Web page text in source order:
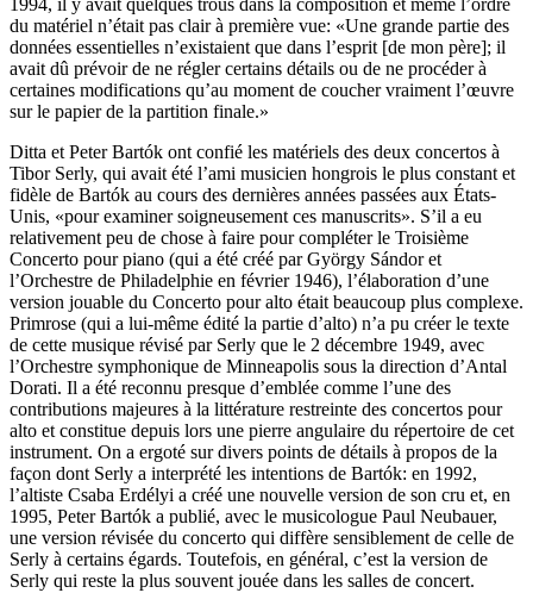
1994, il y avait quelques trous dans la composition et même l’ordre
du matériel n’était pas clair à première vue: «Une grande partie des
données essentielles n’existaient que dans l’esprit [de mon père]; il
avait dû prévoir de ne régler certains détails ou de ne procéder à
certaines modifications qu’au moment de coucher vraiment l’œuvre
sur le papier de la partition finale.»
Ditta et Peter Bartók ont confié les matériels des deux concertos à
Tibor Serly, qui avait été l’ami musicien hongrois le plus constant et
fidèle de Bartók au cours des dernières années passées aux États-
Unis, «pour examiner soigneusement ces manuscrits». S’il a eu
relativement peu de chose à faire pour compléter le Troisième
Concerto pour piano (qui a été créé par György Sándor et
l’Orchestre de Philadelphie en février 1946), l’élaboration d’une
version jouable du Concerto pour alto était beaucoup plus complexe.
Primrose (qui a lui-même édité la partie d’alto) n’a pu créer le texte
de cette musique révisé par Serly que le 2 décembre 1949, avec
l’Orchestre symphonique de Minneapolis sous la direction d’Antal
Dorati. Il a été reconnu presque d’emblée comme l’une des
contributions majeures à la littérature restreinte des concertos pour
alto et constitue depuis lors une pierre angulaire du répertoire de cet
instrument. On a ergoté sur divers points de détails à propos de la
façon dont Serly a interprété les intentions de Bartók: en 1992,
l’altiste Csaba Erdélyi a créé une nouvelle version de son cru et, en
1995, Peter Bartók a publié, avec le musicologue Paul Neubauer,
une version révisée du concerto qui diffère sensiblement de celle de
Serly à certains égards. Toutefois, en général, c’est la version de
Serly qui reste la plus souvent jouée dans les salles de concert.